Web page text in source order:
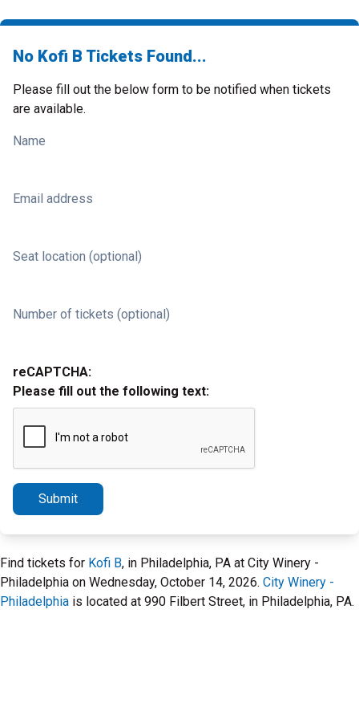
No Kofi B Tickets Found...
Please fill out the below form to be notified when tickets
are available.
Name
Email address
Seat location (optional)
Number of tickets (optional)
reCAPTCHA:
Please fill out the following text:
Submit
Find tickets for Kofi B, in Philadelphia, PA at City Winery -
Philadelphia on Wednesday, October 14, 2026. City Winery -
Philadelphia is located at 990 Filbert Street, in Philadelphia, PA.